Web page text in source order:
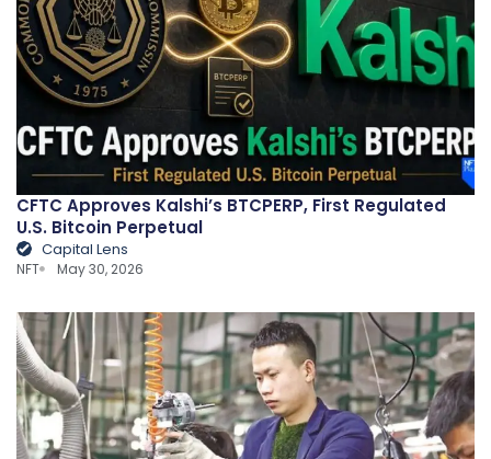
CFTC Approves Kalshi’s BTCPERP, First Regulated
U.S. Bitcoin Perpetual
Capital Lens
NFT May 30, 2026